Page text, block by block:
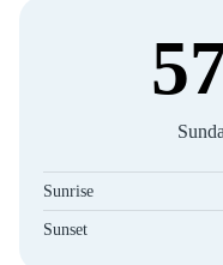
Sunrise
Sunset